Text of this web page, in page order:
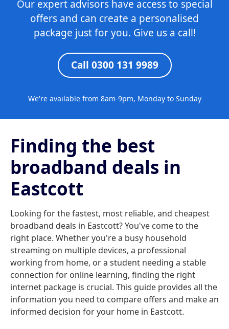
Our expert advisors have access to special
offers and can create a personalised
package just for you. Give us a call!
Call 0300 131 9989
We're available from 8am-9pm, Monday to Sunday
Finding the best
broadband deals in
Eastcott
Looking for the fastest, most reliable, and cheapest
broadband deals in Eastcott? You've come to the
right place. Whether you're a busy household
streaming on multiple devices, a professional
working from home, or a student needing a stable
connection for online learning, finding the right
internet package is crucial. This guide provides all the
information you need to compare offers and make an
informed decision for your home in Eastcott.